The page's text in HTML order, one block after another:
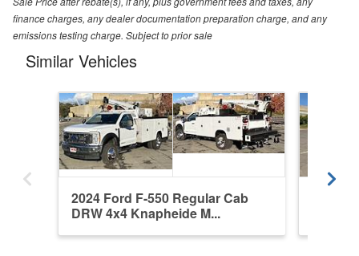
finance charges, any dealer documentation preparation charge, and any
emissions testing charge. Subject to prior sale
Similar Vehicles
2024 Ford F-550 Regular Cab
DRW 4x4 Knapheide M...